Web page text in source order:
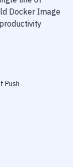
Docker Image
Push